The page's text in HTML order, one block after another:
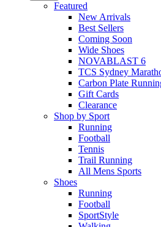
Featured
New Arrivals​
Best Sellers​
Coming Soon
Wide Shoes​
NOVABLAST 6
TCS Sydney
Carbon Plate
Gift Cards
Clearance
Shop by Sport
Running​
Football​
Tennis
Trail Running​
All Mens Sports
Shoes
Running
Football​
SportStyle